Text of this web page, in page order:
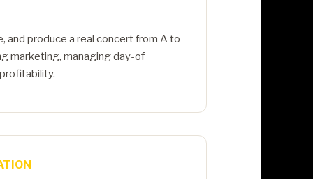
and produce a real concert from A to
marketing, managing day-of